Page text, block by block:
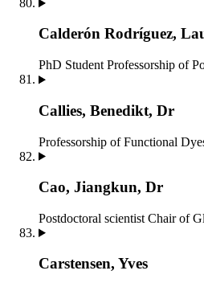
Calderón Rodríguez,
PhD Student Professorship of
Callies, Benedikt, Dr
Professorship of Functional
Cao, Jiangkun, Dr
Postdoctoral scientist Chair of
Carstensen, Yves